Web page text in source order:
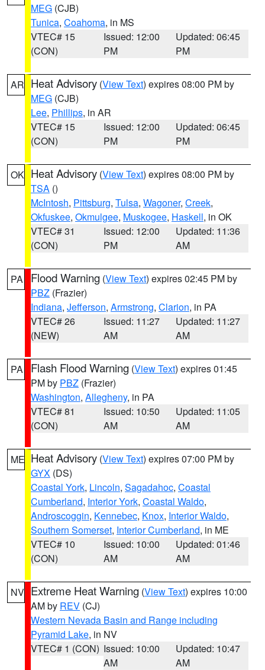
MEG (CJB)
Tunica, Coahoma, in MS
VTEC# 15
(CON)
Issued: 12:00
PM
Updated: 06:45
PM
AR Heat Advisory (View Text) expires 08:00 PM by
MEG (CJB)
Lee, Phillips, in AR
VTEC# 15
(CON)
Issued: 12:00
PM
Updated: 06:45
PM
OK Heat Advisory (View Text) expires 08:00 PM by
TSA ()
McIntosh, Pittsburg, Tulsa, Wagoner, Creek,
Okfuskee, Okmulgee, Muskogee, Haskell, in OK
VTEC# 31
(CON)
Issued: 12:00
PM
Updated: 11:36
AM
PA Flood Warning (View Text) expires 02:45 PM by
PBZ (Frazier)
Indiana, Jefferson, Armstrong, Clarion, in PA
VTEC# 26
(NEW)
Issued: 11:27
AM
Updated: 11:27
AM
PA Flash Flood Warning (View Text) expires 01:45
PM by PBZ (Frazier)
Washington, Allegheny, in PA
VTEC# 81
(CON)
Issued: 10:50
AM
Updated: 11:05
AM
ME Heat Advisory (View Text) expires 07:00 PM by
GYX (DS)
Coastal York, Lincoln, Sagadahoc, Coastal
Cumberland, Interior York, Coastal Waldo,
Androscoggin, Kennebec, Knox, Interior Waldo,
Southern Somerset, Interior Cumberland, in ME
VTEC# 10
(CON)
Issued: 10:00
AM
Updated: 01:46
AM
NV Extreme Heat Warning (View Text) expires 10:00
AM by REV (CJ)
Western Nevada Basin and Range including
Pyramid Lake, in NV
VTEC# 1 (CON) Issued: 10:00
AM
Updated: 10:47
AM